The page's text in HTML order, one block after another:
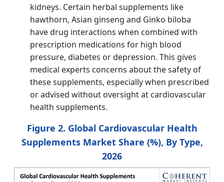
kidneys. Certain herbal supplements like
hawthorn, Asian ginseng and Ginko biloba
have drug interactions when combined with
prescription medications for high blood
pressure, diabetes or depression. This gives
medical experts concerns about the safety of
these supplements, especially when prescribed
or advised without oversight at cardiovascular
health supplements.
Figure 2. Global Cardiovascular Health
Supplements Market Share (%), By Type,
2026